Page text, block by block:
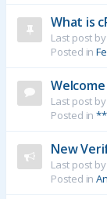
What is
Last post by
Posted in
Welcome
Last post by
Posted in
New
Last post by
Posted in